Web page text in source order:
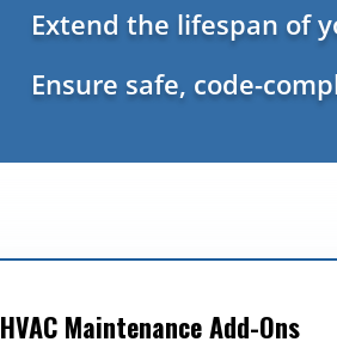
Extend the lifespan of
Ensure safe, code-
HVAC Maintenance Add-Ons